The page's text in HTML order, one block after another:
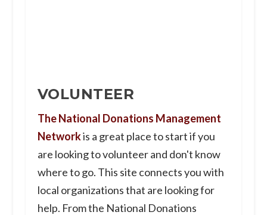
VOLUNTEER
The National Donations Management
Networkis a great place to start if you
are looking to volunteer and don't know
where to go. This site connects you with
local organizations that are looking for
help. From the National Donations